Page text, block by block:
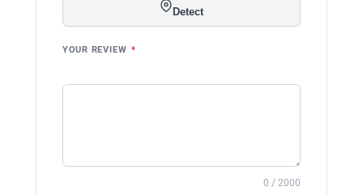
Detect
YOUR REVIEW *
0 / 2000